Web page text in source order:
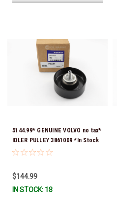
$144.99* GENUINE VOLVO no tax*
IDLER PULLEY 3861009 *In Stock
& Ready To Ship!
$144.99
IN STOCK: 18